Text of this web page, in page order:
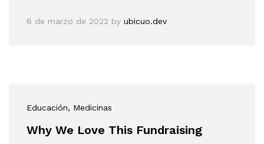
6 de marzo de 2022 by ubicuo.dev
Educación, Medicinas
Why We Love This Fundraising